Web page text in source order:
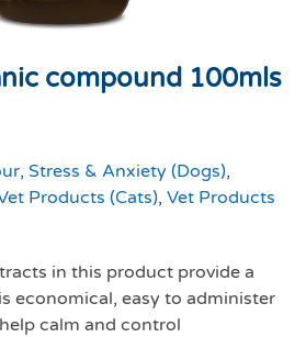
compound 100mls
Stress & Anxiety (Dogs),
Products (Cats), Vet Products
in this product provide a
economical, easy to administer
calm and control